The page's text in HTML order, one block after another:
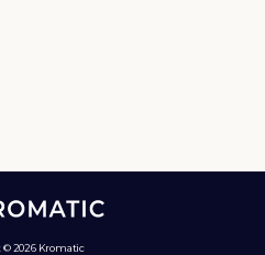
© 2026 Kromatic